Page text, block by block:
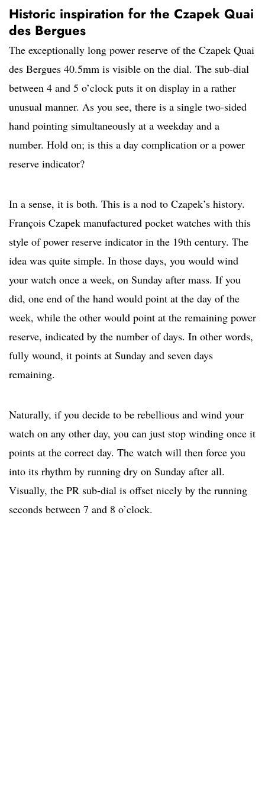
Historic inspiration for the Czapek Quai
des Bergues
The exceptionally long power reserve of the Czapek Quai
des Bergues 40.5mm is visible on the dial. The sub-dial
between 4 and 5 o’clock puts it on display in a rather
unusual manner. As you see, there is a single two-sided
hand pointing simultaneously at a weekday and a
number. Hold on; is this a day complication or a power
reserve indicator?
In a sense, it is both. This is a nod to Czapek’s history.
François Czapek manufactured pocket watches with this
style of power reserve indicator in the 19th century. The
idea was quite simple. In those days, you would wind
your watch once a week, on Sunday after mass. If you
did, one end of the hand would point at the day of the
week, while the other would point at the remaining power
reserve, indicated by the number of days. In other words,
fully wound, it points at Sunday and seven days
remaining.
Naturally, if you decide to be rebellious and wind your
watch on any other day, you can just stop winding once it
points at the correct day. The watch will then force you
into its rhythm by running dry on Sunday after all.
Visually, the PR sub-dial is offset nicely by the running
seconds between 7 and 8 o’clock.